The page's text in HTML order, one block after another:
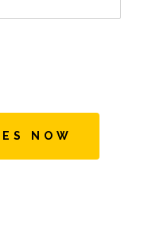
NOW